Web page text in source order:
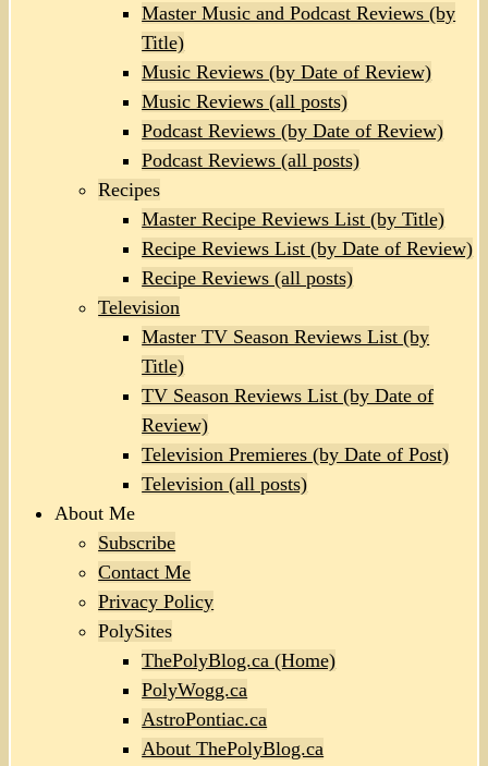
Master Music and Podcast Reviews (by
Title)
Music Reviews (by Date of Review)
Music Reviews (all posts)
Podcast Reviews (by Date of Review)
Podcast Reviews (all posts)
Recipes
Master Recipe Reviews List (by Title)
Recipe Reviews List (by Date of Review)
Recipe Reviews (all posts)
Television
Master TV Season Reviews List (by
Title)
TV Season Reviews List (by Date of
Review)
Television Premieres (by Date of Post)
Television (all posts)
About Me
Subscribe
Contact Me
Privacy Policy
PolySites
ThePolyBlog.ca (Home)
PolyWogg.ca
AstroPontiac.ca
About ThePolyBlog.ca